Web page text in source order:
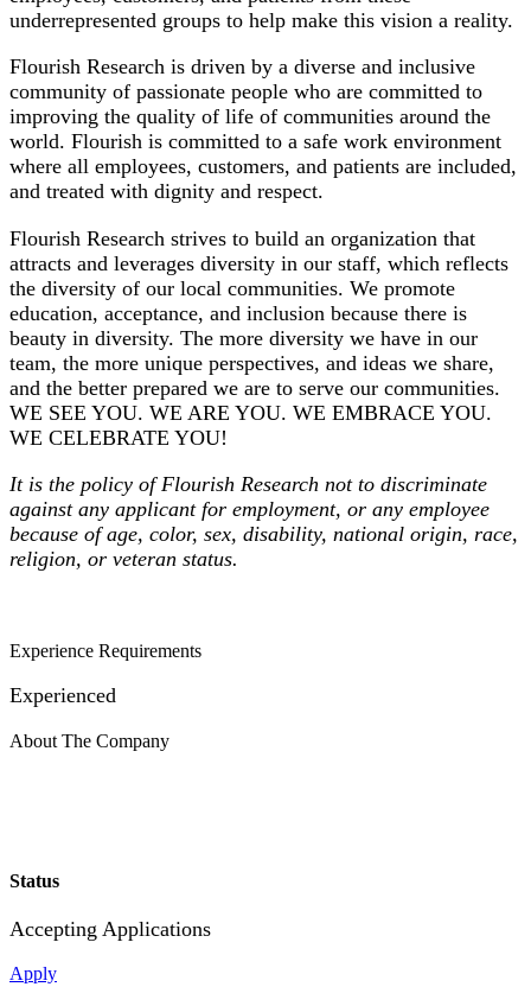
underrepresented groups to help make this vision a reality.
Flourish Research is driven by a diverse and inclusive
community of passionate people who are committed to
improving the quality of life of communities around the
world. Flourish is committed to a safe work environment
where all employees, customers, and patients are included,
and treated with dignity and respect.
Flourish Research strives to build an organization that
attracts and leverages diversity in our staff, which reflects
the diversity of our local communities. We promote
education, acceptance, and inclusion because there is
beauty in diversity. The more diversity we have in our
team, the more unique perspectives, and ideas we share,
and the better prepared we are to serve our communities.
WE SEE YOU. WE ARE YOU. WE EMBRACE YOU.
WE CELEBRATE YOU!
It is the policy of Flourish Research not to discriminate
against any applicant for employment, or any employee
because of age, color, sex, disability, national origin, race,
religion, or veteran status.
Experience Requirements
Experienced
About The Company
Status
Accepting Applications
Apply